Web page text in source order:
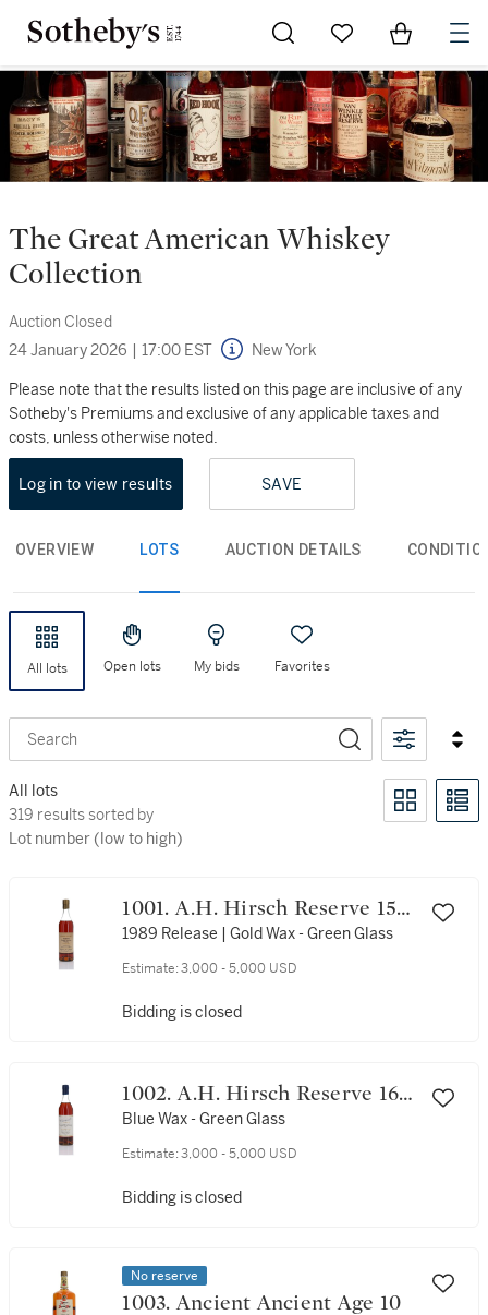
Go to My Favorites
Items in
The Great American Whiskey
Collection
Auction Closed
24 January 2026 | 17:00 EST New York
Please note that the results listed on this page are inclusive of any
Sotheby's Premiums and exclusive of any applicable taxes and
costs, unless otherwise noted.
Log in to view results SAVE
OVERVIEW LOTS AUCTION DETAILS
All lots Open lots My bids Favorites
Search
All lots
319 results sorted by Lot number (low to high)
319 results sorted by
Lot number (low to high)
1001. A.H. Hirsch Reserve 15
Year Old 95.6 Proof 1974 (1
Bottle 75cl)
1989 Release | Gold Wax - Green Glass
Estimate: 3,000 - 5,000 USD
Bidding is closed
1002. A.H. Hirsch Reserve 16
Year Old 91.6 Proof 1974 (1
Bottle 75cl)
Blue Wax - Green Glass
Estimate: 3,000 - 5,000 USD
Bidding is closed
No reserve
1003. Ancient Ancient Age 10